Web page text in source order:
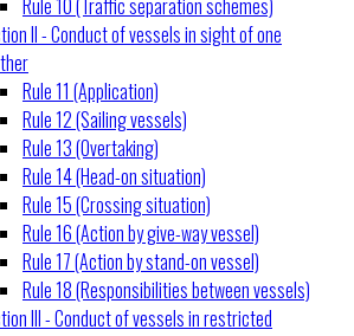
Rule 10 (Traffic separation schemes)
II - Conduct of vessels in sight of one
Rule 11 (Application)
Rule 12 (Sailing vessels)
Rule 13 (Overtaking)
Rule 14 (Head-on situation)
Rule 15 (Crossing situation)
Rule 16 (Action by give-way vessel)
Rule 17 (Action by stand-on vessel)
Rule 18 (Responsibilities between vessels)
III - Conduct of vessels in restricted